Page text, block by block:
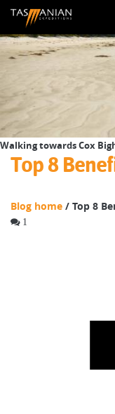
Walking towards Cox
Top 8
Blog home / Top 8
1